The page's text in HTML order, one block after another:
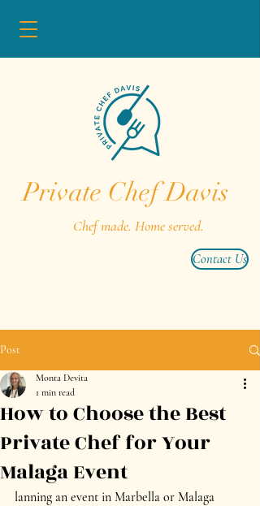
Private Chef Davis
Chef made. Home served.
Contact Us
Post
How to Choose the Best
Private Chef for Your
Malaga Event
Monta Devita
1 min read
lanning an event in Marbella or Malaga